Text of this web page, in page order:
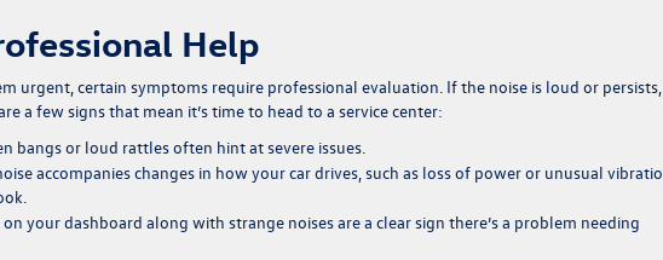
Help
urgent, certain symptoms require professional evaluation. If the noise is loud or persists,
a few signs that mean it’s time to head to a service center:
bangs or loud rattles often hint at severe issues.
accompanies changes in how your car drives, such as loss of power or unusual
your dashboard along with strange noises are a clear sign there’s a problem needing